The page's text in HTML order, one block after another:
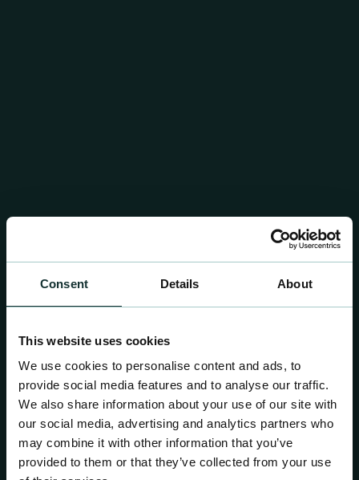
Consent Details About
This website uses cookies
We use cookies to personalise content and ads, to
provide social media features and to analyse our traffic.
We also share information about your use of our site with
our social media, advertising and analytics partners who
may combine it with other information that you’ve
provided to them or that they’ve collected from your use